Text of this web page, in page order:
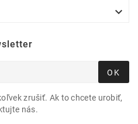

OK
zrušiť. Ak to chcete urobiť,
nás.